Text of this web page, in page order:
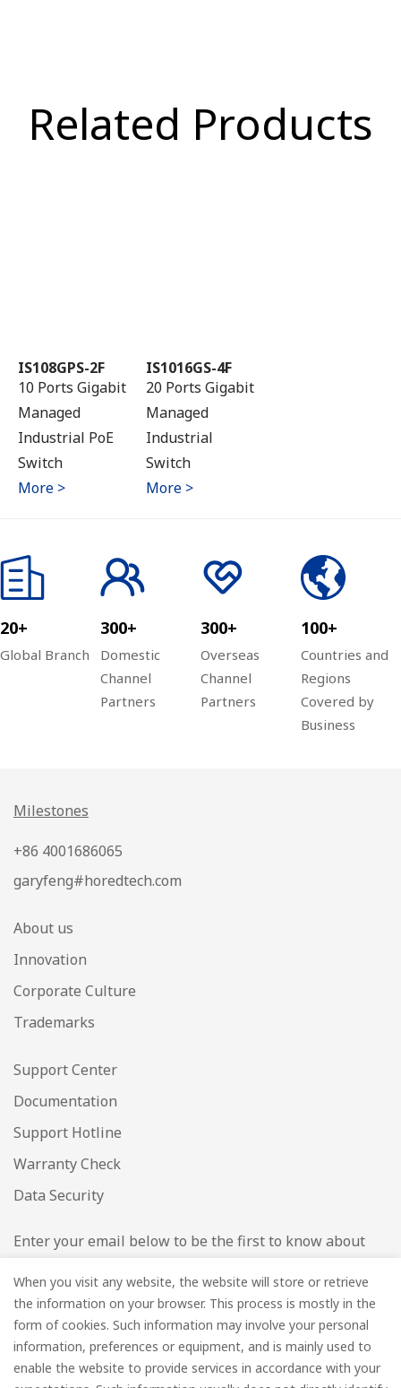
Related Products
IS108GPS-2F
10 Ports Gigabit
Managed
Industrial PoE
Switch
More >
IS1016GS-4F
20 Ports Gigabit
Managed
Industrial
Switch
More >
20+
Global Branch
300+
Domestic
Channel
Partners
300+
Overseas
Channel
Partners
100+
Countries and
Regions
Covered by
Business
Milestones
+86 4001686065
garyfeng#horedtech.com
About us
Innovation
Corporate Culture
Trademarks
Support Center
Documentation
Support Hotline
Warranty Check
Data Security
Enter your email below to be the first to know about
Email*
When you visit any website, the website will store or retrieve
the information on your browser. This process is mostly in the
form of cookies. Such information may involve your personal
information, preferences or equipment, and is mainly used to
enable the website to provide services in accordance with your